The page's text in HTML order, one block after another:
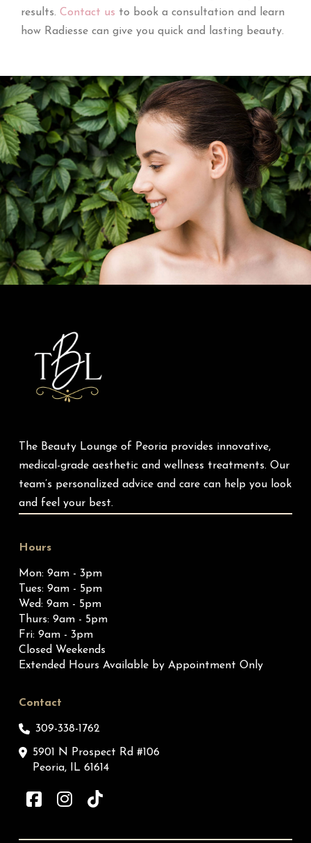
results. Contact us to book a consultation and learn
how Radiesse can give you quick and lasting beauty.
The Beauty Lounge of Peoria provides innovative,
medical-grade aesthetic and wellness treatments. Our
team’s personalized advice and care can help you look
and feel your best.
Hours
Mon: 9am - 3pm
Tues: 9am - 5pm
Wed: 9am - 5pm
Thurs: 9am - 5pm
Fri: 9am - 3pm
Closed Weekends
Extended Hours Available by Appointment Only
Contact
309-338-1762
5901 N Prospect Rd #106
Peoria, IL 61614